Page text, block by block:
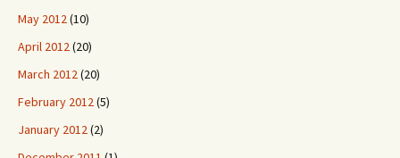
May 2012(10)
April 2012(20)
March 2012(20)
February 2012(5)
January 2012(2)